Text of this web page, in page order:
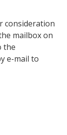
consideration
mailbox on
the
e-mail to